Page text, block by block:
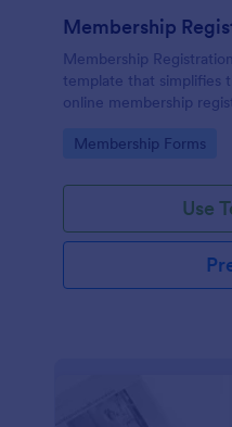
Membership
Membership
template that simplifies
online membership
management of your
Go to Category:
Membership Forms
Use